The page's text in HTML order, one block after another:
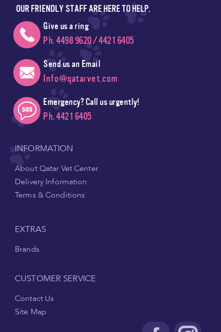
OUR FRIENDLY STAFF ARE HERE TO HELP.
Give us a ring
Ph. 4498 9620 / 4421 6405
Send us an Email
Info@qatarvet.com
Emergency? Call us urgently!
Ph. 4421 6405
INFORMATION
About Qatar Vet Center
Delivery Information
Terms & Conditions
EXTRAS
Brands
CUSTOMER SERVICE
Contact Us
Site Map